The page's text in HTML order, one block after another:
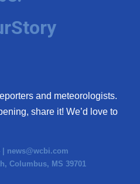
and meteorologists.
share it! We’d love to
| news@wcbi.com
Columbus, MS 39701